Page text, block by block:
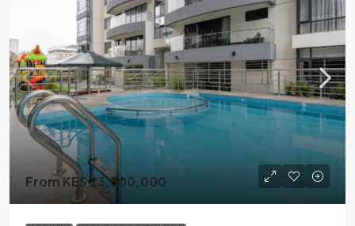
From KES 23,500,000